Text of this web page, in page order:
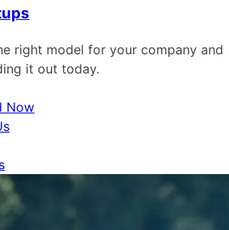
right model for your company and
it out today.
Now